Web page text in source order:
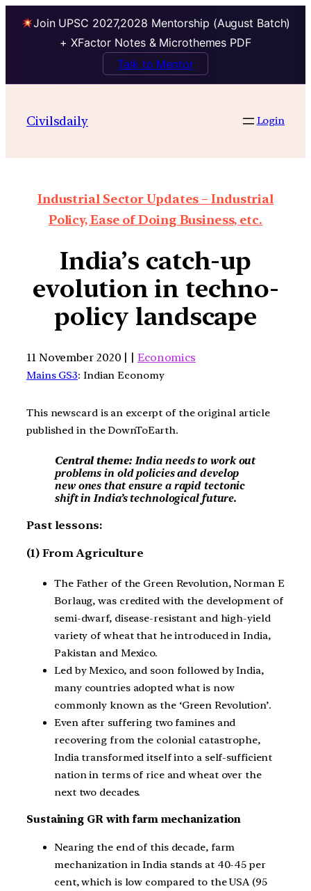
Join UPSC 2027,2028 Mentorship (August Batch)
+ XFactor Notes & Microthemes PDF
Talk to Mentor
Civilsdaily Login
Industrial Sector Updates – Industrial
Policy, Ease of Doing Business, etc.
India’s catch-up
evolution in techno-
policy landscape
11 November 2020 | | Economics
Mains GS3: Indian Economy
This newscard is an excerpt of the original article
published in the DownToEarth.
Central theme:India needs to work out
problems in old policies and develop
new ones that ensure a rapid tectonic
shift in India’s technological future.
Past lessons:
(1) From Agriculture
The Father of the Green Revolution, Norman E
Borlaug, was credited with the development of
semi-dwarf, disease-resistant and high-yield
variety of wheat that he introduced in India,
Pakistan and Mexico.
Led by Mexico, and soon followed by India,
many countries adopted what is now
commonly known as the ‘Green Revolution’.
Even after suffering two famines and
recovering from the colonial catastrophe,
India transformed itself into a self-sufficient
nation in terms of rice and wheat over the
next two decades.
Sustaining GR with farm mechanization
Nearing the end of this decade, farm
mechanization in India stands at 40-45 per
cent, which is low compared to the USA (95